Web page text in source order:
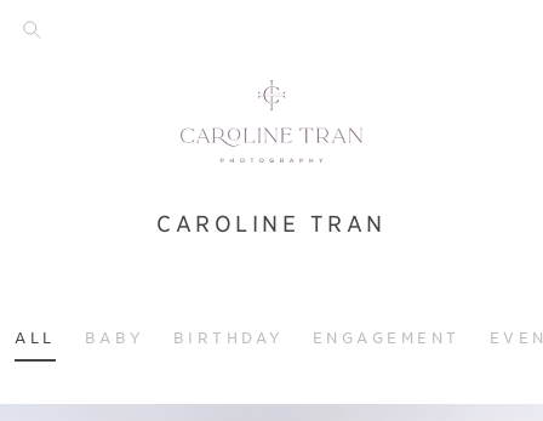
CAROLINE TRAN
ALL BABY BIRTHDAY ENGAGEMENT